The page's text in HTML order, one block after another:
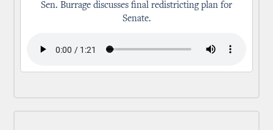
Sen. Burrage discusses final redistricting plan for
Senate.